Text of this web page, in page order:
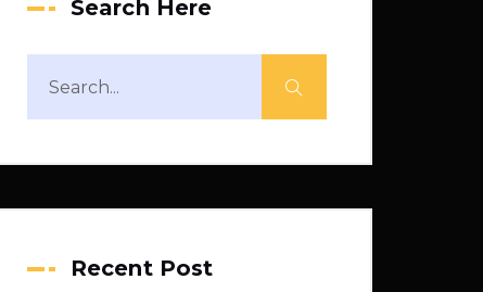
Search Here
Recent Post